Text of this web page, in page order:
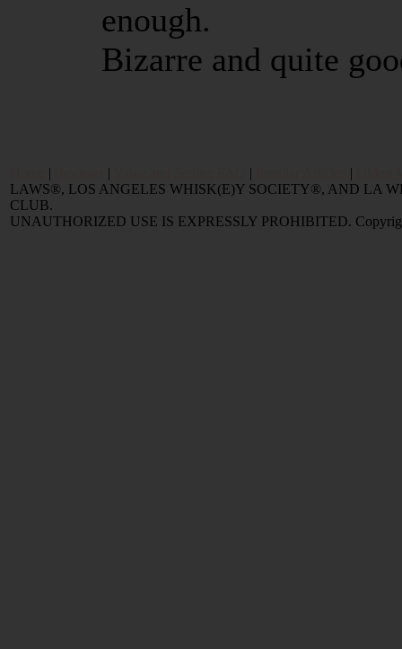
enough.
Bizarre and quite
| | | |
LAWS®, LOS ANGELES WHISK(E)Y SOCIETY®, AND LA
CLUB.
UNAUTHORIZED USE IS EXPRESSLY PROHIBITED.